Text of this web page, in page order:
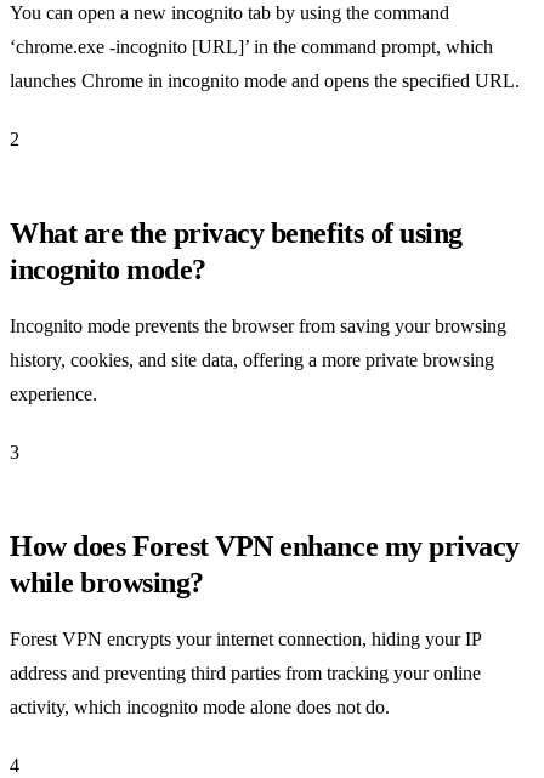
You can open a new incognito tab by using the command
‘chrome.exe -incognito [URL]’ in the command prompt, which
launches Chrome in incognito mode and opens the specified URL.
2
What are the privacy benefits of using
incognito mode?
Incognito mode prevents the browser from saving your browsing
history, cookies, and site data, offering a more private browsing
experience.
3
How does Forest VPN enhance my privacy
while browsing?
Forest VPN encrypts your internet connection, hiding your IP
address and preventing third parties from tracking your online
activity, which incognito mode alone does not do.
4